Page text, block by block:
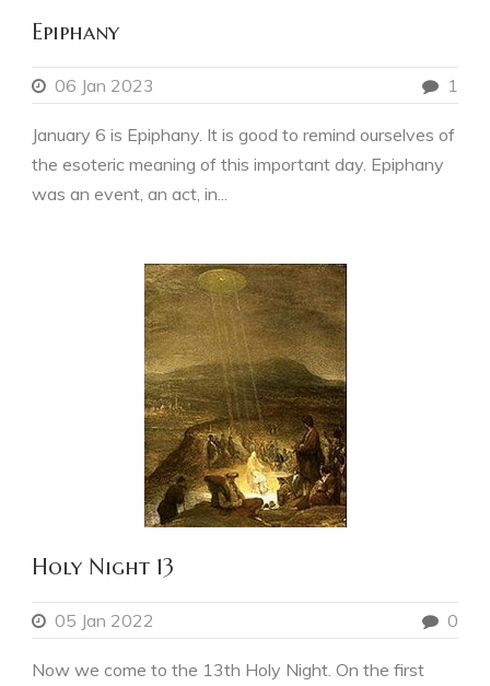
Epiphany
06 Jan 2023 1
January 6 is Epiphany. It is good to remind ourselves of
the esoteric meaning of this important day. Epiphany
was an event, an act, in...
Holy Night 13
05 Jan 2022 0
Now we come to the 13th Holy Night. On the first